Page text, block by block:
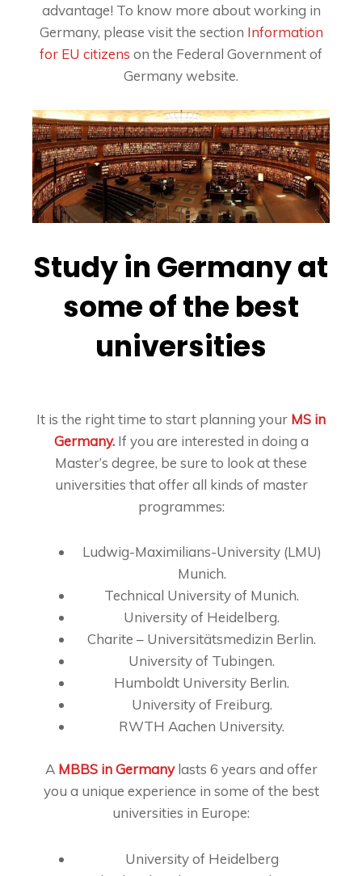
advantage! To know more about working in
Germany, please visit the section Information
for EU citizens on the Federal Government of
Germany website.
Study in Germany at
some of the best
universities
It is the right time to start planning your MS in
Germany.If you are interested in doing a
Master’s degree, be sure to look at these
universities that offer all kinds of master
programmes:
Ludwig-Maximilians-University (LMU)
Munich.
Technical University of Munich.
University of Heidelberg.
Charite – Universitätsmedizin Berlin.
University of Tubingen.
Humboldt University Berlin.
University of Freiburg.
RWTH Aachen University.
A MBBS in Germanylasts 6 years and offer
you a unique experience in some of the best
universities in Europe:
University of Heidelberg